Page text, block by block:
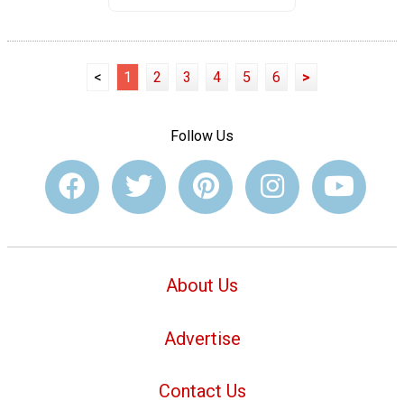
< 1 2 3 4 5 6 >
Follow Us
About Us
Advertise
Contact Us